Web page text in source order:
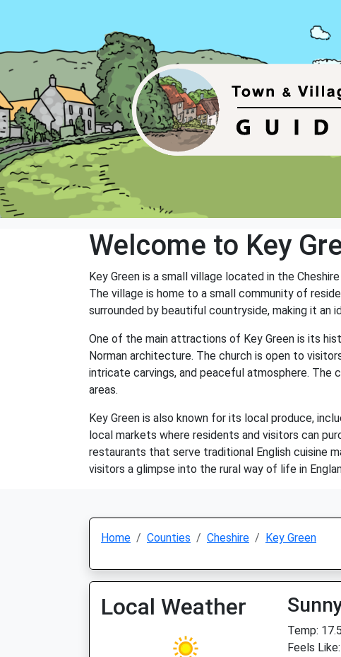
Welcome to Key
Key Green is a small village located in the
The village is home to a small community of
surrounded by beautiful countryside, making it an
One of the main attractions of Key Green is its
Norman architecture. The church is open to
intricate carvings, and peaceful atmosphere. The
areas.
Key Green is also known for its local produce,
local markets where residents and visitors can
restaurants that serve traditional English cuisine
visitors a glimpse into the rural way of life in
Home Counties Cheshire Key Green
Local Weather
Temp:
Feels